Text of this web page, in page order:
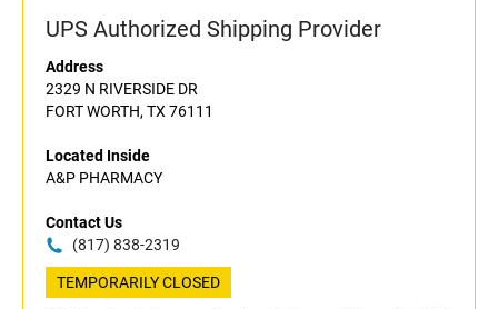
UPS Authorized Shipping Provider
Address
2329 N RIVERSIDE DR
FORT WORTH, TX 76111
Located Inside
A&P PHARMACY
Contact Us
(817) 838-2319
TEMPORARILY CLOSED